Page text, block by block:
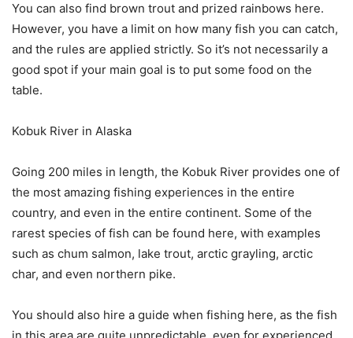
You can also find brown trout and prized rainbows here.
However, you have a limit on how many fish you can catch,
and the rules are applied strictly. So it’s not necessarily a
good spot if your main goal is to put some food on the
table.
Kobuk River in Alaska
Going 200 miles in length, the Kobuk River provides one of
the most amazing fishing experiences in the entire
country, and even in the entire continent. Some of the
rarest species of fish can be found here, with examples
such as chum salmon, lake trout, arctic grayling, arctic
char, and even northern pike.
You should also hire a guide when fishing here, as the fish